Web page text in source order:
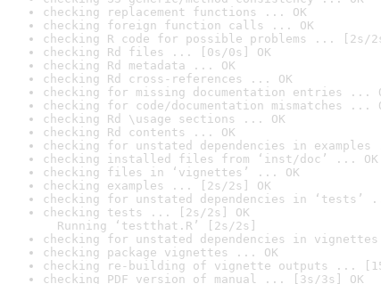
checking replacement functions ... OK
checking foreign function calls ... OK
checking R code for possible problems ... [2s/
checking Rd files ... [0s/0s] OK
checking Rd metadata ... OK
checking Rd cross-references ... OK
checking for missing documentation entries ...
checking for code/documentation mismatches ...
checking Rd \usage sections ... OK
checking Rd contents ... OK
checking for unstated dependencies in examples
checking installed files from ‘inst/doc’ ... OK
checking files in ‘vignettes’ ... OK
checking examples ... [2s/2s] OK
checking for unstated dependencies in ‘tests’
checking tests ... [2s/2s] OK
Running ‘testthat.R’ [2s/2s]
checking for unstated dependencies in
checking package vignettes ... OK
checking re-building of vignette outputs ...
checking PDF version of manual ... [3s/3s] OK